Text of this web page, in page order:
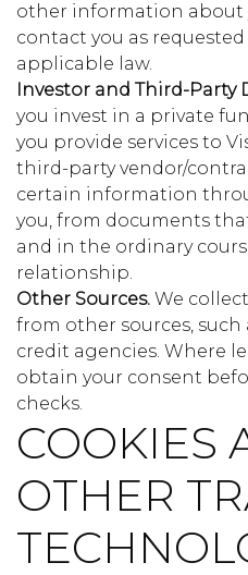
other information about
contact you as
applicable law.
Investor and Third-Party
you invest in a private
you provide services to
third-party vendor/
certain information
you, from documents
and in the ordinary
relationship.
Other Sources. We
from other sources,
credit agencies. Where
obtain your consent
checks.
COOKIES
OTHER